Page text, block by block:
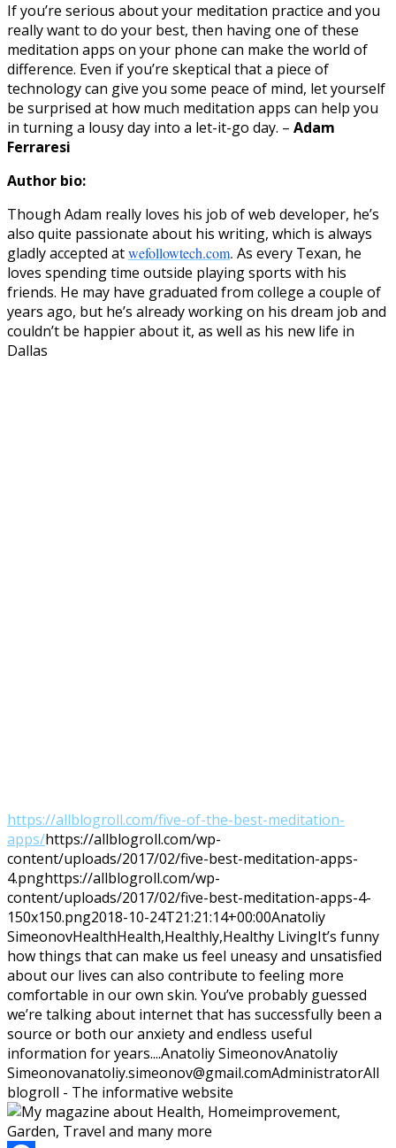
If you’re serious about your meditation practice and you
really want to do your best, then having one of these
meditation apps on your phone can make the world of
difference. Even if you’re skeptical that a piece of
technology can give you some peace of mind, let yourself
be surprised at how much meditation apps can help you
in turning a lousy day into a let-it-go day. – Adam
Ferraresi
Author bio:
Though Adam really loves his job of web developer, he’s
also quite passionate about his writing, which is always
gladly accepted atwefollowtech.com. As every Texan, he
loves spending time outside playing sports with his
friends. He may have graduated from college a couple of
years ago, but he’s already working on his dream job and
couldn’t be happier about it, as well as his new life in
Dallas
https://allblogroll.com/five-of-the-best-meditation-
apps/https://allblogroll.com/wp-
content/uploads/2017/02/five-best-meditation-apps-
4.pnghttps://allblogroll.com/wp-
content/uploads/2017/02/five-best-meditation-apps-4-
150x150.png2018-10-24T21:21:14+00:00Anatoliy
SimeonovHealthHealth,Healthly,Healthy LivingIt’s funny
how things that can make us feel uneasy and unsatisfied
about our lives can also contribute to feeling more
comfortable in our own skin. You’ve probably guessed
we’re talking about internet that has successfully been a
source or both our anxiety and endless useful
information for years....Anatoliy SimeonovAnatoliy
Simeonovanatoliy.simeonov@gmail.comAdministratorAll
blogroll - The informative website